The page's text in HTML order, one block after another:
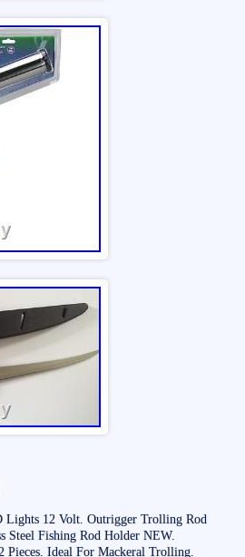
12 Volt. Outrigger Trolling Rod
Steel Fishing Rod Holder NEW.
Pieces. Ideal For Mackeral Trolling.